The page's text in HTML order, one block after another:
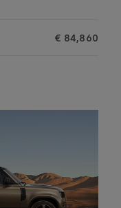
€ 84,860